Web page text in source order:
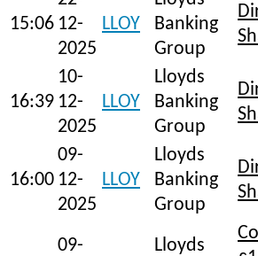
15:06 12-
2025
LLOY
Banking
Group
16:39
10-
12-
2025
LLOY
Lloyds
Banking
Group
16:00
09-
12-
2025
LLOY
Lloyds
Banking
Group
09-
Lloyds